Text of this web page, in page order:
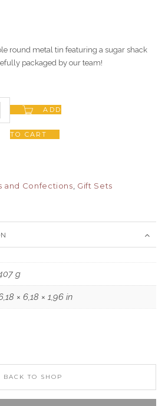
round metal tin featuring a sugar shack
packaged by our team!
ADD
TO CART
and Confections Gift Sets
g
× 6,18 × 1,96 in
BACK TO SHOP